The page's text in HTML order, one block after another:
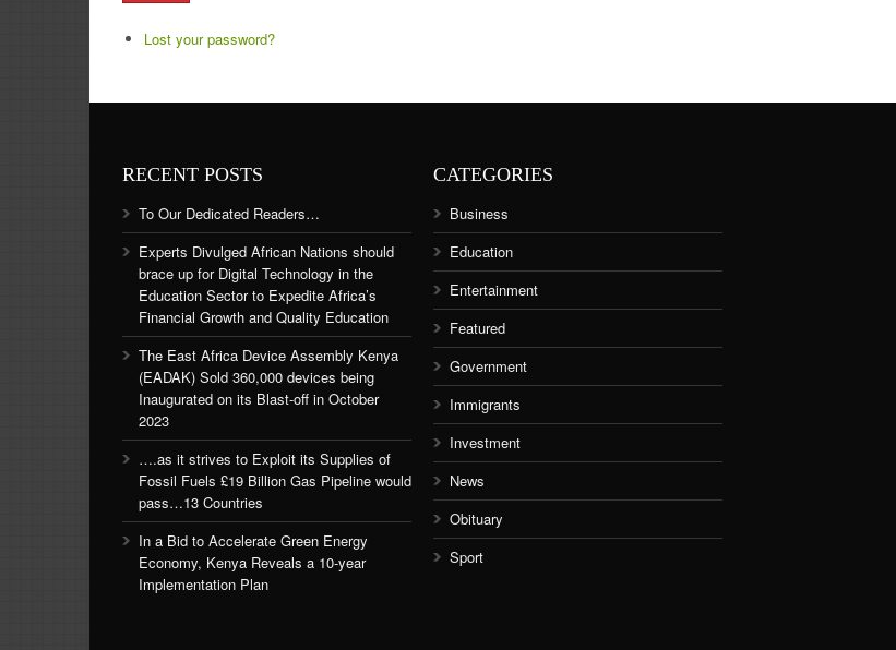
Lost your password?
RECENT POSTS
To Our Dedicated Readers…
Experts Divulged African Nations should
brace up for Digital Technology in the
Education Sector to Expedite Africa’s
Financial Growth and Quality Education
The East Africa Device Assembly Kenya
(EADAK) Sold 360,000 devices being
Inaugurated on its Blast-off in October
2023
….as it strives to Exploit its Supplies of
Fossil Fuels £19 Billion Gas Pipeline would
pass…13 Countries
In a Bid to Accelerate Green Energy
Economy, Kenya Reveals a 10-year
Implementation Plan
CATEGORIES
Business
Education
Entertainment
Featured
Government
Immigrants
Investment
News
Obituary
Sport